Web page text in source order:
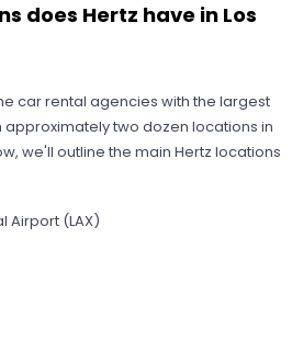
does Hertz have in Los
car rental agencies with the largest
two dozen locations in
we'll outline the main Hertz locations
Airport (LAX)